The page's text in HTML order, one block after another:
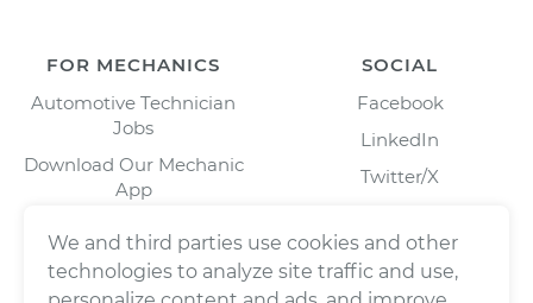
FOR MECHANICS
Automotive Technician
Jobs
Download Our Mechanic
App
SOCIAL
Facebook
LinkedIn
Twitter/X
We and third parties use cookies and other
technologies to analyze site traffic and use,